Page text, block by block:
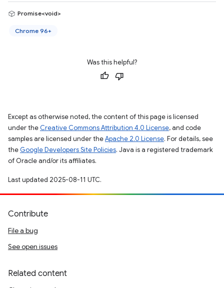
Promise<void>
Chrome 96+
Was this helpful?
Except as otherwise noted, the content of this page is licensed
under the Creative Commons Attribution 4.0 License, and code
samples are licensed under theApache 2.0 License. For details, see
the Google Developers Site Policies. Java is a registered trademark
of Oracle and/or its affiliates.
Last updated 2025-08-11 UTC.
Contribute
File a bug
See open issues
Related content